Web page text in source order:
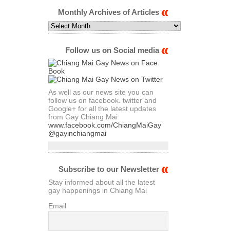
Category
Monthly Archives of Articles
Monthly
Archives
ArticlesFollow us on Social media
As well as our news site you can
follow us on facebook. twitter and
Google+ for all the latest updates
from Gay Chiang Mai
www.facebook.com/ChiangMaiGay
@gayinchiangmai
Subscribe to our Newsletter
Stay informed about all the latest
gay happenings in Chiang Mai
Email